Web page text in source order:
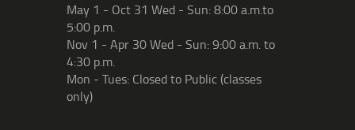
May 1 - Oct 31 Wed - Sun: 8:00 a.m.to
5:00 p.m.
Nov 1 - Apr 30 Wed - Sun: 9:00 a.m. to
4:30 p.m.
Mon - Tues: Closed to Public (classes
only)